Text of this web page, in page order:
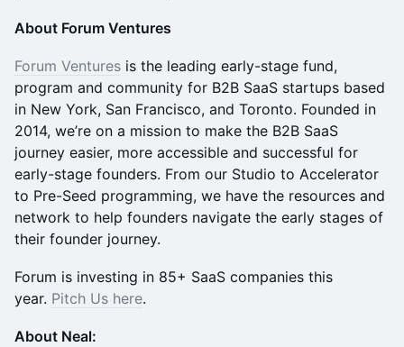
​About Forum Ventures
​Forum Ventures is the leading early-stage fund,
program and community for B2B SaaS startups based
in New York, San Francisco, and Toronto. Founded in
2014, we’re on a mission to make the B2B SaaS
journey easier, more accessible and successful for
early-stage founders. From our Studio to Accelerator
to Pre-Seed programming, we have the resources and
network to help founders navigate the early stages of
their founder journey.
​Forum is investing in 85+ SaaS companies this
year. Pitch Us here.
About Neal: